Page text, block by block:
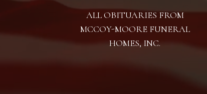
ALL OBITUARIES FROM
MCCOY-MOORE FUNERAL
HOMES, INC.